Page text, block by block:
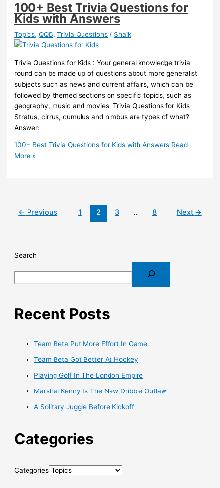
100+ Best Trivia Questions for
Kids with Answers
Topics,QQD,Trivia Questions / Shaik
Trivia Questions for Kids : Your general knowledge trivia
round can be made up of questions about more generalist
subjects such as news and current affairs, which can be
followed by themed sections on specific topics, such as
geography, music and movies. Trivia Questions for Kids
Stratus, cirrus, cumulus and nimbus are types of what?
Answer:
100+ Best Trivia Questions for Kids with Answers Read
More »
← Previous 1 2 3 … 8 Next →
Search
Recent Posts
Team Beta Put More Effort In Game
Team Beta Got Better At Hockey
Playing Golf In The London Empire
Marshal Kenny Is The New Dribble Outlaw
A Solitary Juggle Before Kickoff
Categories
Categories